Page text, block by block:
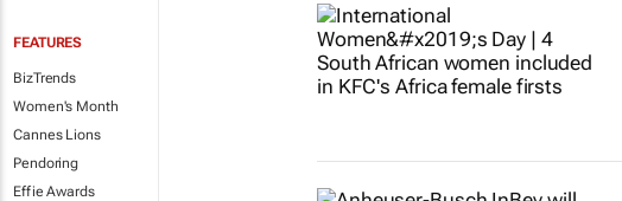
FEATURES
BizTrends
Women's Month
Cannes Lions
Pendoring
Effie Awards